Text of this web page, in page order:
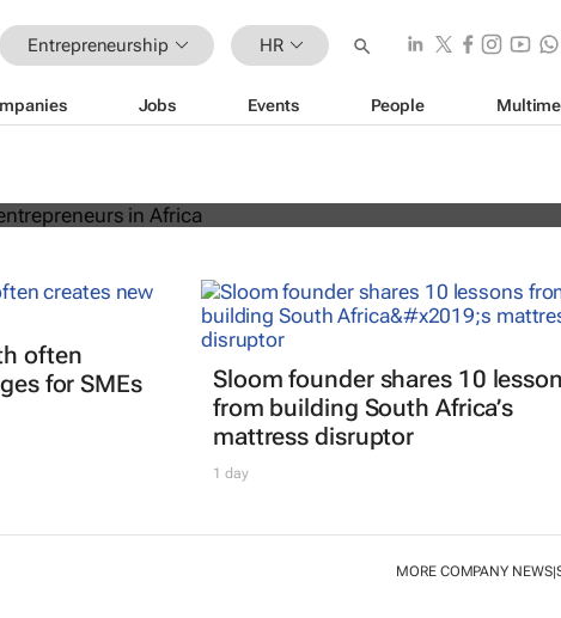
Entrepreneurship HR
Jobs Events People
young entrepreneurs in Africa
often
for SMEs
Sloom founder shares 10
from building South Africa’s
mattress disruptor
1 day
MORE COMPANY NEWS|